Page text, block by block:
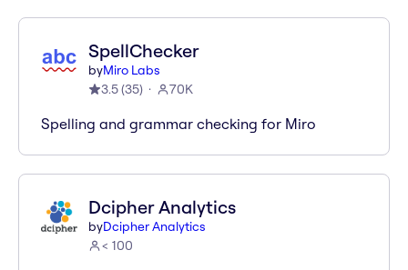
SpellChecker
byMiro Labs
3.5(35) 70K
Spelling and grammar checking for Miro
Dcipher Analytics
byDcipher Analytics
< 100